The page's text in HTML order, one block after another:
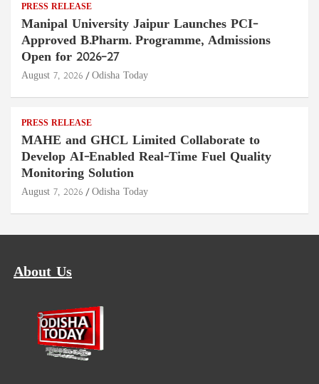
PRESS RELEASE
Manipal University Jaipur Launches PCI-
Approved B.Pharm. Programme, Admissions
Open for 2026–27
August 7, 2026 Odisha Today
PRESS RELEASE
MAHE and GHCL Limited Collaborate to
Develop AI-Enabled Real-Time Fuel Quality
Monitoring Solution
August 7, 2026 Odisha Today
About Us